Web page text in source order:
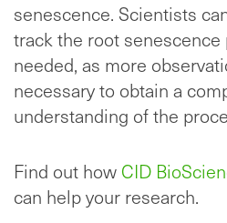
senescence. Scientists
track the root
needed, as more
necessary to obtain a
understanding of the
Find out how CID
can help your research.